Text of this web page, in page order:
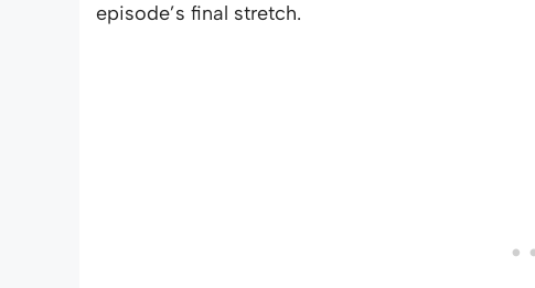
episode’s final stretch.